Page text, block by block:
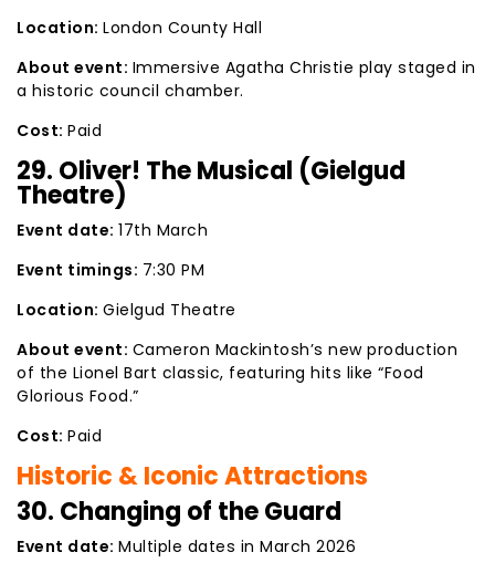
Location: London County Hall
About event: Immersive Agatha Christie play staged in
a historic council chamber.
Cost: Paid
29. Oliver! The Musical (Gielgud
Theatre)
Event date: 17th March
Event timings: 7:30 PM
Location: Gielgud Theatre
About event: Cameron Mackintosh’s new production
of the Lionel Bart classic, featuring hits like “Food
Glorious Food.”
Cost: Paid
Historic & Iconic Attractions
30. Changing of the Guard
Event date: Multiple dates in March 2026